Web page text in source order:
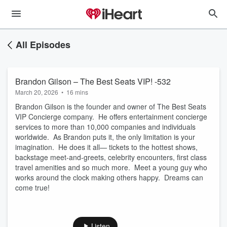
All Episodes
Brandon Gilson – The Best Seats VIP! -532
March 20, 2026 • 16 mins
Brandon Gilson is the founder and owner of The Best Seats
VIP Concierge company. He offers entertainment concierge
services to more than 10,000 companies and individuals
worldwide. As Brandon puts it, the only limitation is your
imagination. He does it all— tickets to the hottest shows,
backstage meet-and-greets, celebrity encounters, first class
travel amenities and so much more. Meet a young guy who
works around the clock making others happy. Dreams can
come true!